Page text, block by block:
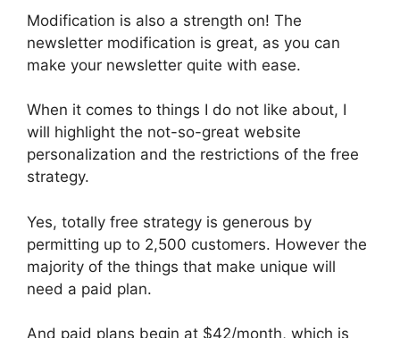
Modification is also a strength on! The
newsletter modification is great, as you can
make your newsletter quite with ease.
When it comes to things I do not like about, I
will highlight the not-so-great website
personalization and the restrictions of the free
strategy.
Yes, totally free strategy is generous by
permitting up to 2,500 customers. However the
majority of the things that make unique will
need a paid plan.
And paid plans begin at $42/month, which is